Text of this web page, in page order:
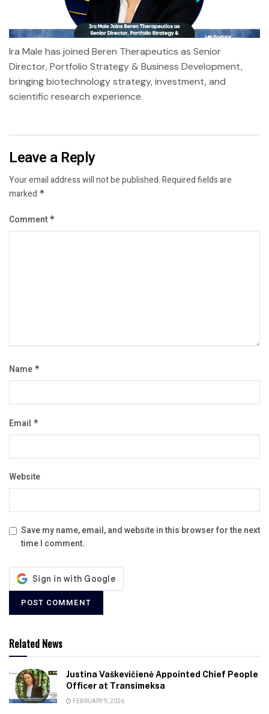
Ira Male has joined Beren Therapeutics as Senior
Director, Portfolio Strategy & Business Development,
bringing biotechnology strategy, investment, and
scientific research experience.
Leave a Reply
Your email address will not be published.Required fields are
marked *
Comment *
Name *
Email *
Website
Save my name, email, and website in this browser for the next
time I comment.
Related News
Justina Vaškevičienė Appointed Chief People
Officer at Transimeksa
FEBRUARY 9, 2026